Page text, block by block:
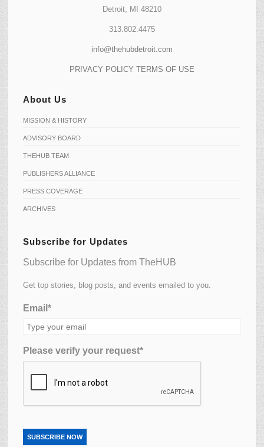
Detroit, MI 48210
313.802.4475
info@thehubdetroit.com
PRIVACY POLICY TERMS OF USE
About Us
MISSION & HISTORY
ADVISORY BOARD
THEHUB TEAM
PUBLISHERS ALLIANCE
PRESS COVERAGE
ARCHIVES
Subscribe for Updates
Subscribe for Updates from TheHUB
Get top stories, blog posts, and events emailed to you.
Email*
Please verify your request*
SUBSCRIBE NOW